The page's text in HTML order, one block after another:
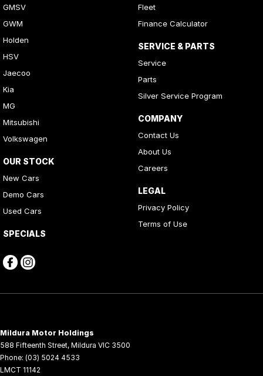
GMSV
GWM
Holden
HSV
Jaecoo
Kia
MG
Mitsubishi
Volkswagen
OUR STOCK
New Cars
Demo Cars
Used Cars
SPECIALS
Fleet
Finance Calculator
SERVICE & PARTS
Service
Parts
Silver Service Program
COMPANY
Contact Us
About Us
Careers
LEGAL
Privacy Policy
Terms of Use
Mildura Motor Holdings
588 Fifteenth Street, Mildura VIC 3500
Phone: (03) 5024 4533
LMCT 11142